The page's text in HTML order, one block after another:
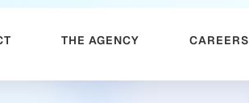
THE AGENCY CAREERS